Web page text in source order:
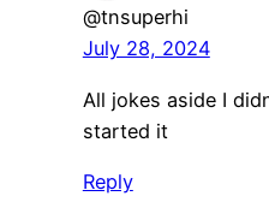
@tnsuperhi
July 28, 2024
All jokes aside I
started it
Reply